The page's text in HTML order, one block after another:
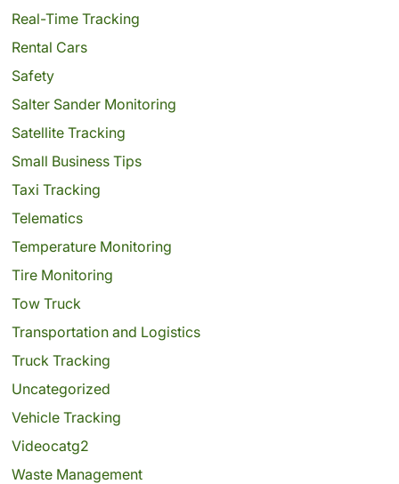
Real-Time Tracking
Rental Cars
Safety
Salter Sander Monitoring
Satellite Tracking
Small Business Tips
Taxi Tracking
Telematics
Temperature Monitoring
Tire Monitoring
Tow Truck
Transportation and Logistics
Truck Tracking
Uncategorized
Vehicle Tracking
Videocatg2
Waste Management